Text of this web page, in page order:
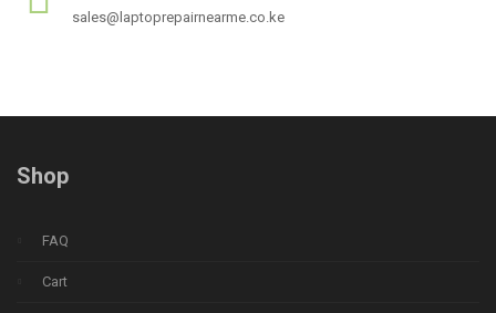
sales@laptoprepairnearme.co.ke
Shop
FAQ
Cart